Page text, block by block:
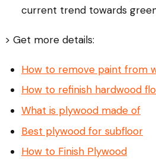
current trend towards
> Get more details:
How to remove paint from
How to refinish hardwood
What is plywood made of
Best plywood for subfloor
How to Finish Plywood